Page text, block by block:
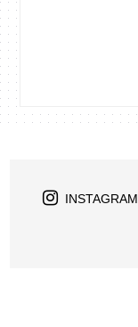
INSTAGRAM